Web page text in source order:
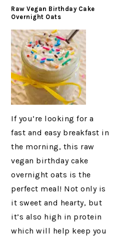
Raw Vegan Birthday Cake
Overnight Oats
If you’re looking for a
fast and easy breakfast in
the morning, this raw
vegan birthday cake
overnight oats is the
perfect meal! Not only is
it sweet and hearty, but
it’s also high in protein
which will help keep you